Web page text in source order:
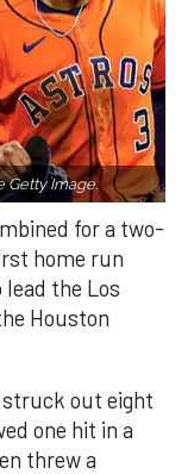
Getty Image.
for a two-
home run
the Los
Houston
struck out eight
one hit in a
threw a